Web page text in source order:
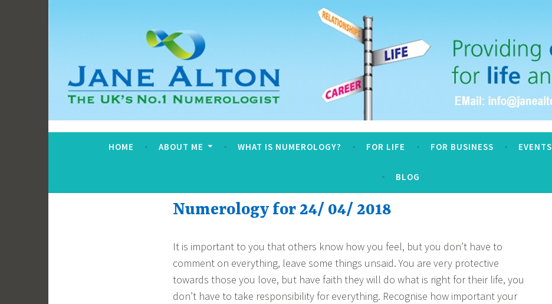
Jane Alton Numerology
The UK's No.1 Numerologist
HOME ABOUT ME WHAT IS NUMEROLOGY? FOR LIFE FOR BUSINESS EVENTS
BLOG
Numerology for 24/ 04/ 2018
It is important to you that others know how you feel, but you don’t have to
comment on everything, leave some things unsaid. You are very protective
towards those you love, but have faith they will do what is right for their life, you
don’t have to take responsibility for everything. Recognise how important your